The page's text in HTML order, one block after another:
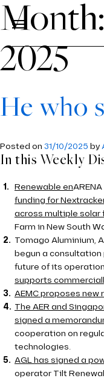
OUR
SERVICES
PRICE
TOOLS
PDVIEW
ENERGY
AVIATION
WATER
INSIGHTS
CONTACT US
CAREERS
Month:
2025
He who
Posted on 31/10/2025 by
In this Weekly
Renewable en
funding for
across multiple solar
Farm in New South
Tomago Aluminium,
begun a
future of its
supports
AEMC proposes
The AER and
signed a
cooperation on
technologies.
AGL has signed a
operator Tilt